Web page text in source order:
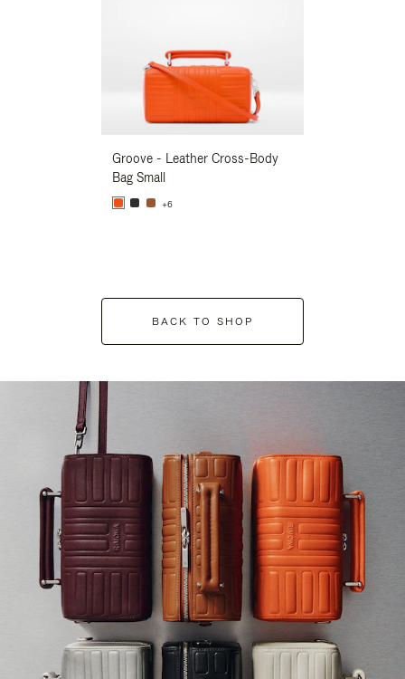
Groove - Leather Cross-Body
Bag Small
+6
BACK TO SHOP